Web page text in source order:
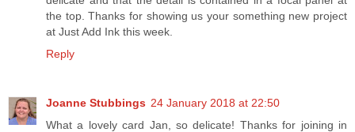
the top. Thanks for showing us your something new project
at Just Add Ink this week.
Reply
Joanne Stubbings 24 January 2018 at 22:50
What a lovely card Jan, so delicate! Thanks for joining in